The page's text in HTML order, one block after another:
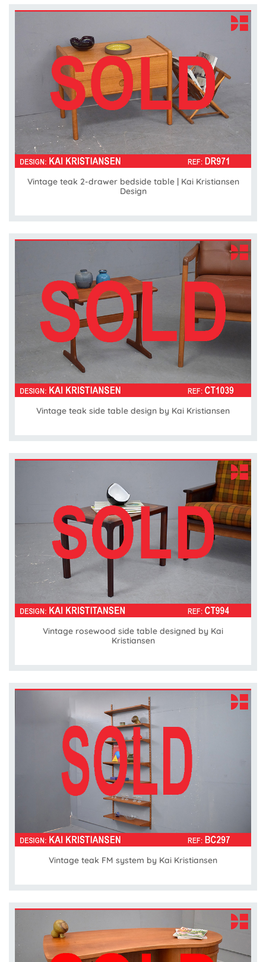
Vintage teak 2-drawer bedside table | Kai Kristiansen
Design
Vintage teak side table design by Kai Kristiansen
Vintage rosewood side table designed by Kai
Kristiansen
Vintage teak FM system by Kai Kristiansen